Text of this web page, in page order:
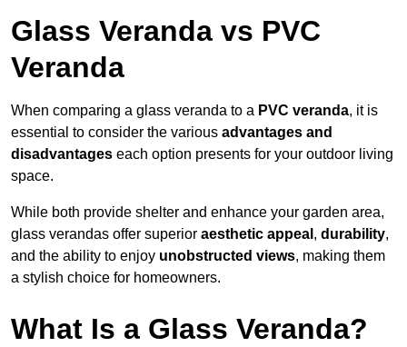
Glass Veranda vs PVC
Veranda
When comparing a glass veranda to a PVC veranda, it is
essential to consider the various advantages and
disadvantages each option presents for your outdoor living
space.
While both provide shelter and enhance your garden area,
glass verandas offer superior aesthetic appeal , durability,
and the ability to enjoy unobstructed views, making them
a stylish choice for homeowners.
What Is a Glass Veranda?